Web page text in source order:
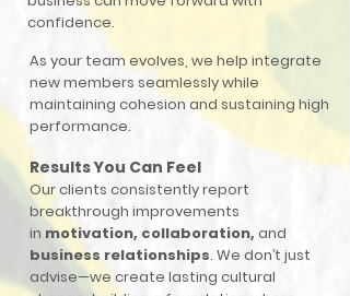
confidence.
As your team evolves, we help integrate
new members seamlessly while
maintaining cohesion and sustaining high
performance.
Results You Can Feel
Our clients consistently report
breakthrough improvements
in motivation, collaboration, and
business relationships. We don’t just
advise—we create lasting cultural